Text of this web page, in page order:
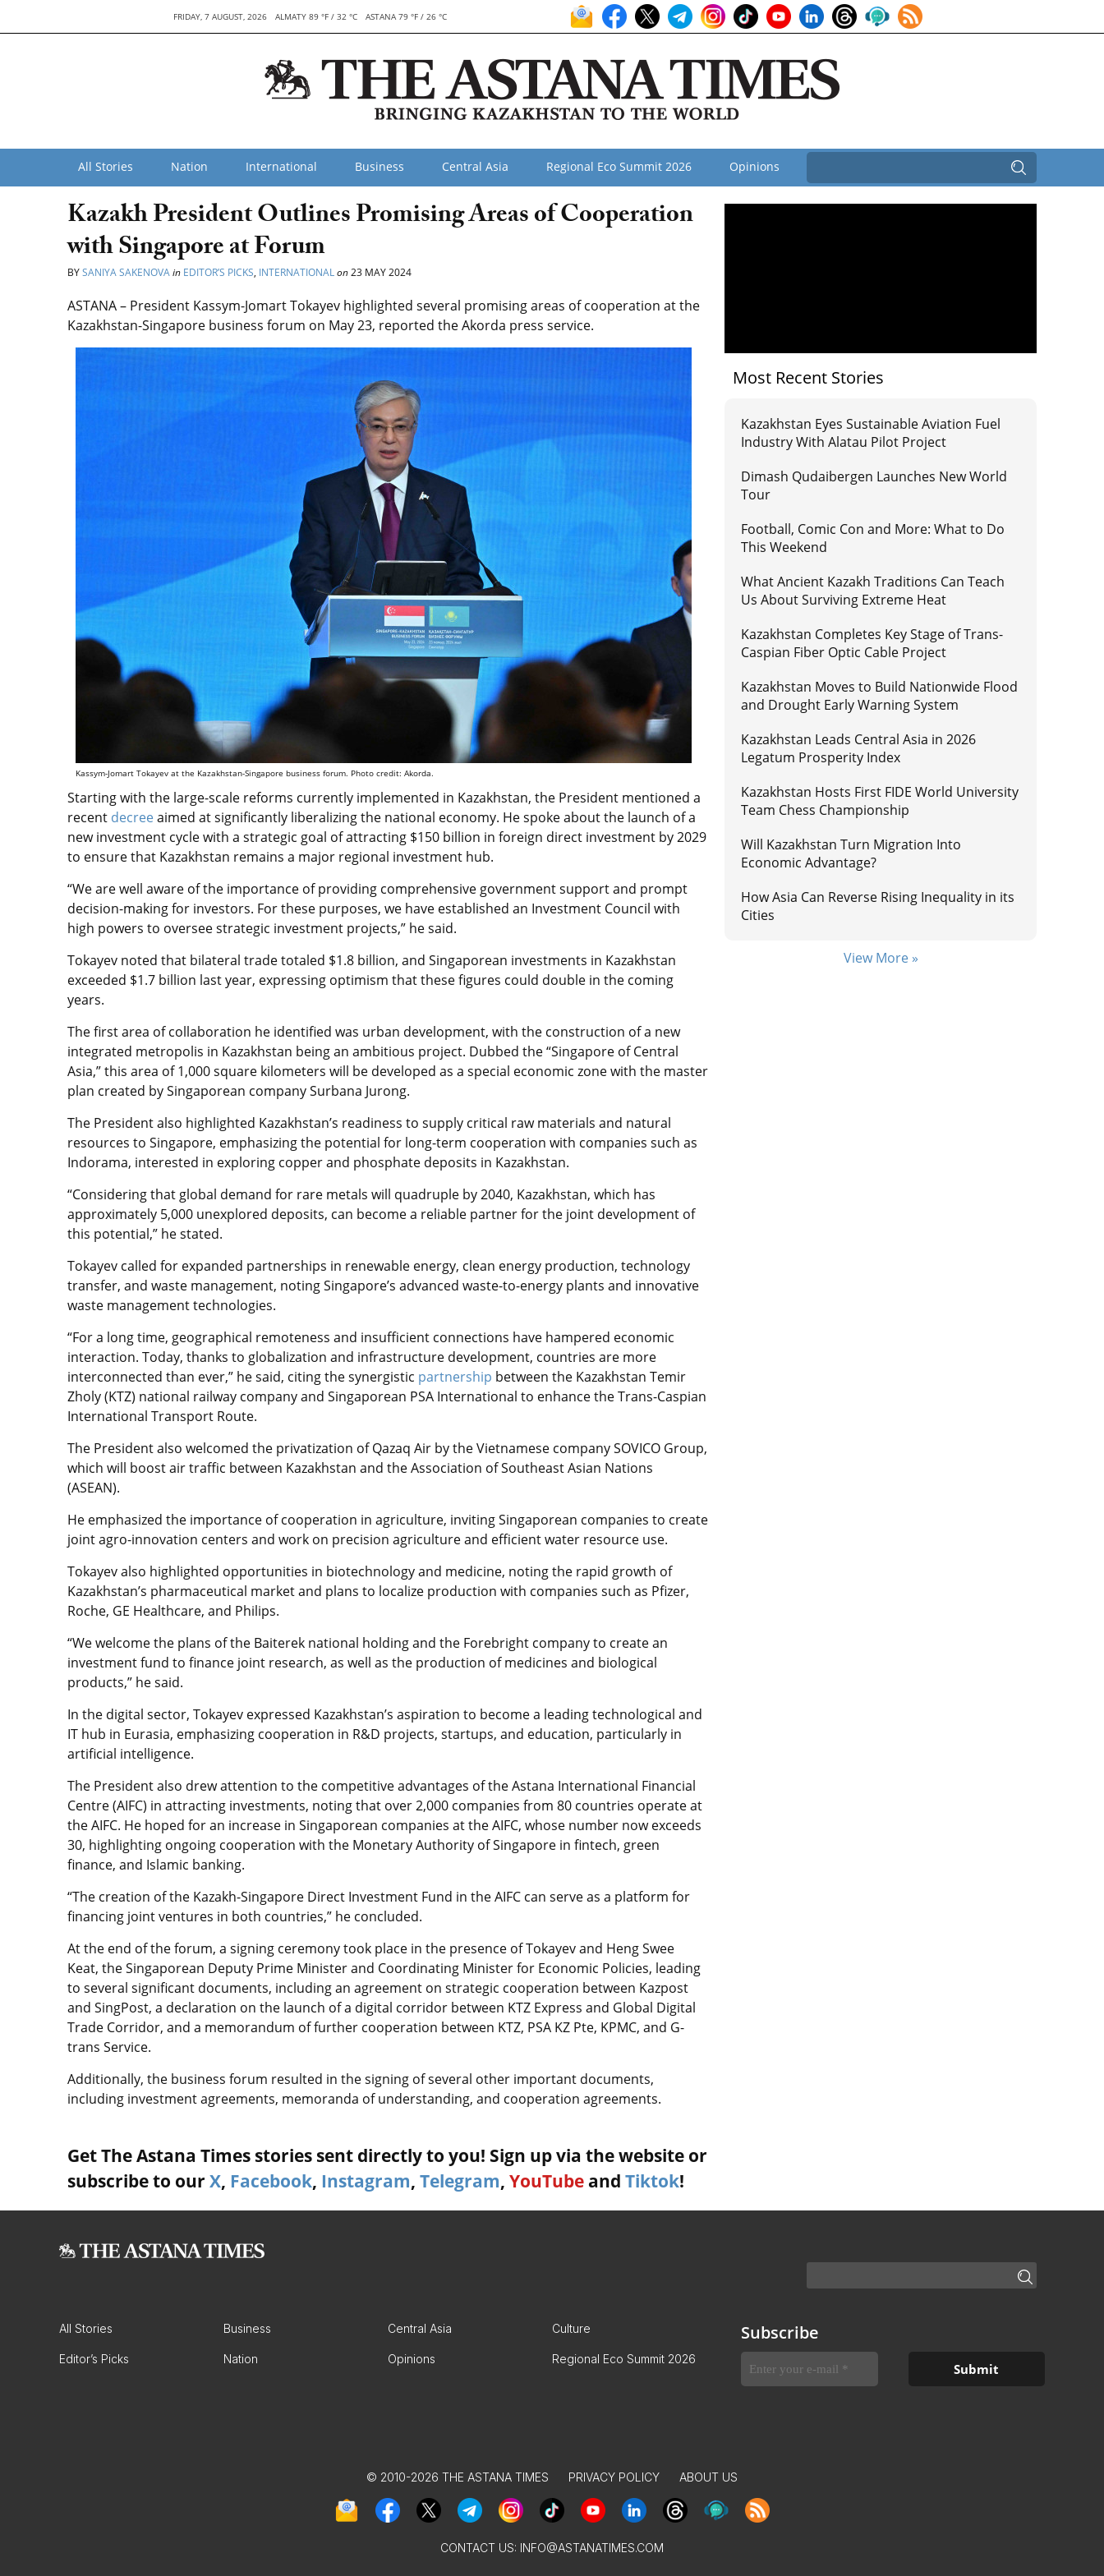
FRIDAY, 7 AUGUST, 2026 ALMATY 89 °F / 32 °C ASTANA 79 °F / 26 °C
All Stories Nation International Business Central Asia Regional Eco Summit 2026 Opinions
Kazakh President Outlines Promising Areas of Cooperation
with Singapore at Forum
BYSANIYA SAKENOVAin EDITOR’S PICKS, INTERNATIONALon23 MAY 2024
ASTANA – President Kassym-Jomart Tokayev highlighted several promising areas of cooperation at the
Kazakhstan-Singapore business forum on May 23, reported the Akorda press service.
Kassym-Jomart Tokayev at the Kazakhstan-Singapore business forum. Photo credit: Akorda.
Starting with the large-scale reforms currently implemented in Kazakhstan, the President mentioned a
recent decreeaimed at significantly liberalizing the national economy. He spoke about the launch of a
new investment cycle with a strategic goal of attracting $150 billion in foreign direct investment by 2029
to ensure that Kazakhstan remains a major regional investment hub.
“We are well aware of the importance of providing comprehensive government support and prompt
decision-making for investors. For these purposes, we have established an Investment Council with
high powers to oversee strategic investment projects,” he said.
Tokayev noted that bilateral trade totaled $1.8 billion, and Singaporean investments in Kazakhstan
exceeded $1.7 billion last year, expressing optimism that these figures could double in the coming
years.
The first area of collaboration he identified was urban development, with the construction of a new
integrated metropolis in Kazakhstan being an ambitious project. Dubbed the “Singapore of Central
Asia,” this area of 1,000 square kilometers will be developed as a special economic zone with the master
plan created by Singaporean company Surbana Jurong.
The President also highlighted Kazakhstan’s readiness to supply critical raw materials and natural
resources to Singapore, emphasizing the potential for long-term cooperation with companies such as
Indorama, interested in exploring copper and phosphate deposits in Kazakhstan.
“Considering that global demand for rare metals will quadruple by 2040, Kazakhstan, which has
approximately 5,000 unexplored deposits, can become a reliable partner for the joint development of
this potential,” he stated.
Tokayev called for expanded partnerships in renewable energy, clean energy production, technology
transfer, and waste management, noting Singapore’s advanced waste-to-energy plants and innovative
waste management technologies.
“For a long time, geographical remoteness and insufficient connections have hampered economic
interaction. Today, thanks to globalization and infrastructure development, countries are more
interconnected than ever,” he said, citing the synergistic partnership between the Kazakhstan Temir
Zholy (KTZ) national railway company and Singaporean PSA International to enhance the Trans-Caspian
International Transport Route.
The President also welcomed the privatization of Qazaq Air by the Vietnamese company SOVICO Group,
which will boost air traffic between Kazakhstan and the Association of Southeast Asian Nations
(ASEAN).
He emphasized the importance of cooperation in agriculture, inviting Singaporean companies to create
joint agro-innovation centers and work on precision agriculture and efficient water resource use.
Tokayev also highlighted opportunities in biotechnology and medicine, noting the rapid growth of
Kazakhstan’s pharmaceutical market and plans to localize production with companies such as Pfizer,
Roche, GE Healthcare, and Philips.
“We welcome the plans of the Baiterek national holding and the Forebright company to create an
investment fund to finance joint research, as well as the production of medicines and biological
products,” he said.
In the digital sector, Tokayev expressed Kazakhstan’s aspiration to become a leading technological and
IT hub in Eurasia, emphasizing cooperation in R&D projects, startups, and education, particularly in
artificial intelligence.
The President also drew attention to the competitive advantages of the Astana International Financial
Centre (AIFC) in attracting investments, noting that over 2,000 companies from 80 countries operate at
the AIFC. He hoped for an increase in Singaporean companies at the AIFC, whose number now exceeds
30, highlighting ongoing cooperation with the Monetary Authority of Singapore in fintech, green
finance, and Islamic banking.
“The creation of the Kazakh-Singapore Direct Investment Fund in the AIFC can serve as a platform for
financing joint ventures in both countries,” he concluded.
At the end of the forum, a signing ceremony took place in the presence of Tokayev and Heng Swee
Keat, the Singaporean Deputy Prime Minister and Coordinating Minister for Economic Policies, leading
to several significant documents, including an agreement on strategic cooperation between Kazpost
and SingPost, a declaration on the launch of a digital corridor between KTZ Express and Global Digital
Trade Corridor, and a memorandum of further cooperation between KTZ, PSA KZ Pte, KPMC, and G-
trans Service.
Additionally, the business forum resulted in the signing of several other important documents,
including investment agreements, memoranda of understanding, and cooperation agreements.
Get The Astana Times stories sent directly to you! Sign up via the website or
subscribe to our X, Facebook, Instagram, Telegram, YouTube and Tiktok!
Most Recent Stories
Kazakhstan Eyes Sustainable Aviation Fuel
Industry With Alatau Pilot Project
Dimash Qudaibergen Launches New World
Tour
Football, Comic Con and More: What to Do
This Weekend
What Ancient Kazakh Traditions Can Teach
Us About Surviving Extreme Heat
Kazakhstan Completes Key Stage of Trans-
Caspian Fiber Optic Cable Project
Kazakhstan Moves to Build Nationwide Flood
and Drought Early Warning System
Kazakhstan Leads Central Asia in 2026
Legatum Prosperity Index
Kazakhstan Hosts First FIDE World University
Team Chess Championship
Will Kazakhstan Turn Migration Into
Economic Advantage?
How Asia Can Reverse Rising Inequality in its
Cities
View More »
All Stories Business Central Asia Culture
Editor’s Picks Nation Opinions Regional Eco Summit 2026
Subscribe
© 2010-2026 THE ASTANA TIMES PRIVACY POLICY ABOUT US
CONTACT US: INFO@ASTANATIMES.COM